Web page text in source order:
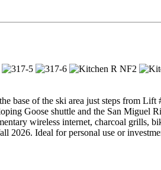
base of the ski area just steps from
Goose shuttle and the San Miguel
wireless internet, charcoal grills,
Ideal for personal use or